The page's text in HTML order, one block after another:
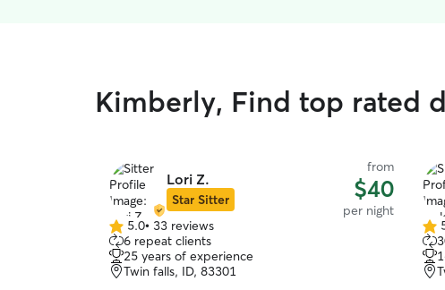
Kimberly, Find top rated
Lori Z.
Star Sitter
from
$40
per night
5.0
out
of
5
5.0• 33 reviews
6 repeat clients
25 years of experience
Twin falls, ID, 83301
5.0
out
of
5